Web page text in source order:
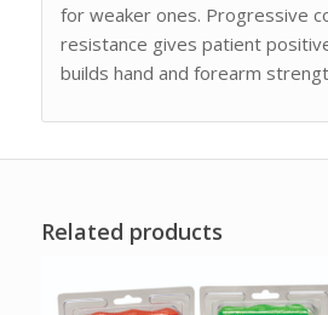
for weaker ones. Progressive
resistance gives patient
builds hand and forearm
Related products